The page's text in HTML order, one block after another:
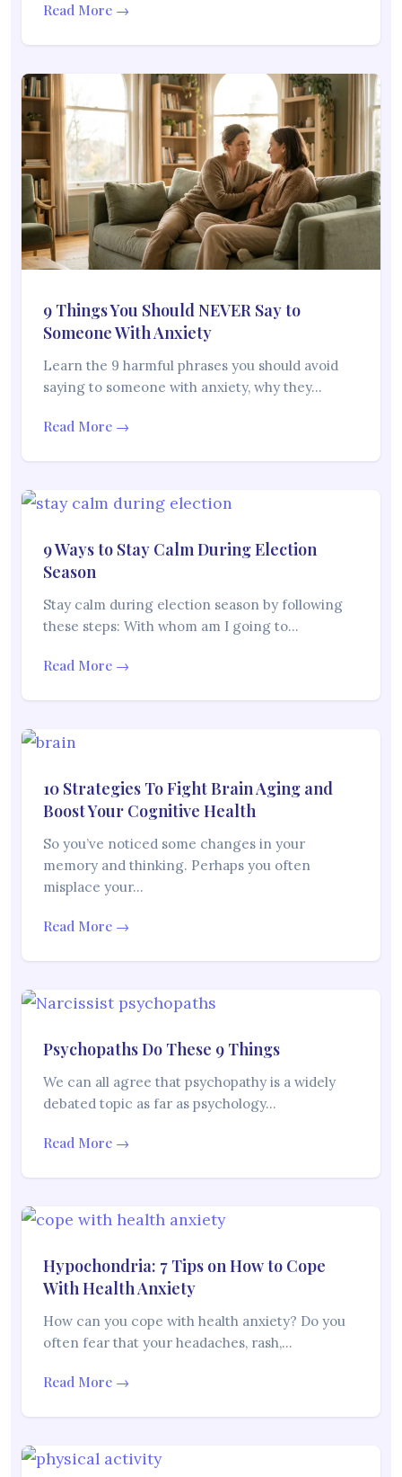
Read More →
9 Things You Should NEVER Say to
Someone With Anxiety
Learn the 9 harmful phrases you should avoid
saying to someone with anxiety, why they…
Read More →
9 Ways to Stay Calm During Election
Season
Stay calm during election season by following
these steps: With whom am I going to…
Read More →
10 Strategies To Fight Brain Aging and
Boost Your Cognitive Health
So you’ve noticed some changes in your
memory and thinking. Perhaps you often
misplace your…
Read More →
Psychopaths Do These 9 Things
We can all agree that psychopathy is a widely
debated topic as far as psychology…
Read More →
Hypochondria: 7 Tips on How to Cope
With Health Anxiety
How can you cope with health anxiety? Do you
often fear that your headaches, rash,…
Read More →